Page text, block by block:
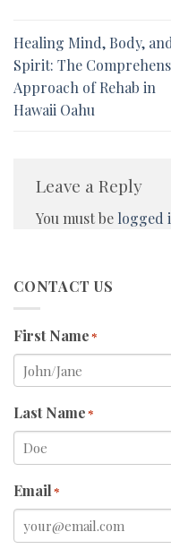
Healing Mind, Body, and
Spirit: The
Approach of Rehab in
Hawaii Oahu
Leave a Reply
You must be logged
CONTACT US
First Name*
Last Name*
Email*